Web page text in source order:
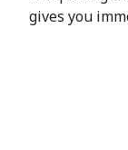
gives you